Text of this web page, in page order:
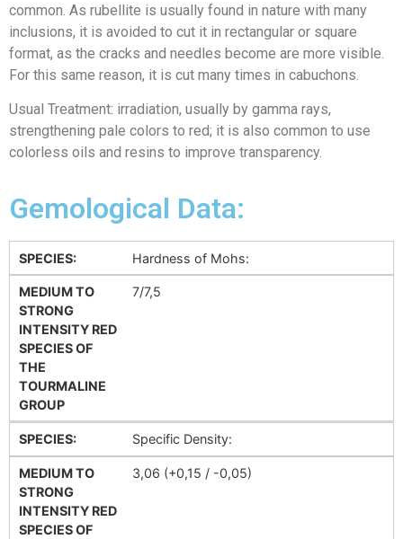
common. As rubellite is usually found in nature with many
inclusions, it is avoided to cut it in rectangular or square
format, as the cracks and needles become are more visible.
For this same reason, it is cut many times in cabuchons.
Usual Treatment: irradiation, usually by gamma rays,
strengthening pale colors to red; it is also common to use
colorless oils and resins to improve transparency.
Gemological Data:
SPECIES: Hardness of Mohs:
MEDIUM TO
STRONG
INTENSITY RED
SPECIES OF
THE
TOURMALINE
GROUP
7/7,5
SPECIES: Specific Density:
MEDIUM TO
STRONG
INTENSITY RED
SPECIES OF
3,06 (+0,15 / -0,05)